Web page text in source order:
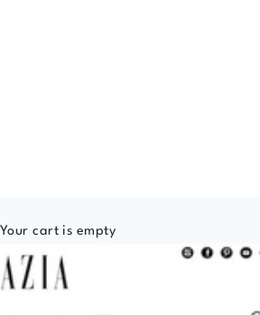
Your cart is empty